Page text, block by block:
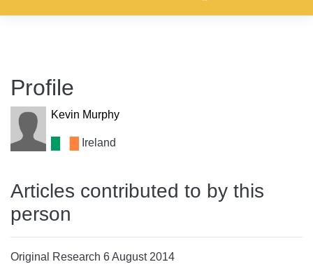
Profile
Kevin Murphy
Ireland
Articles contributed to by this
person
Original Research 6 August 2014